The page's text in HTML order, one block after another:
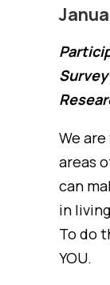
We
areas
can
in
To do
YOU.